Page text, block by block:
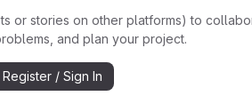
or stories on other platforms) to
and plan your project.
Register / Sign In